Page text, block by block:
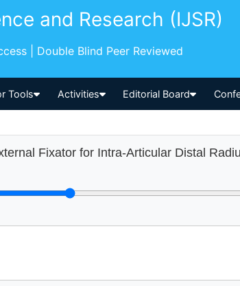
and Research (IJSR)
| Double Blind Peer Reviewed
Tools Activities Editorial Board
Fixator for Intra-Articular Distal